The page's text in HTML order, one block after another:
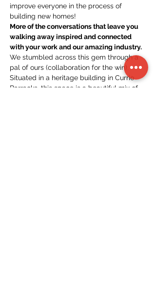
improve everyone in the process of
building new homes!
More of the conversations that leave you
walking away inspired and connected
with your work and our amazing industry.
We stumbled across this gem through a
pal of ours (collaboration for the win).
Situated in a heritage building in Currie
Barracks, this space is a beautiful mix of